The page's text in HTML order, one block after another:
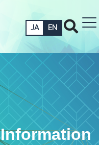
JA EN
Information